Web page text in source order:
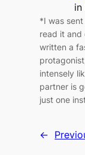
in
*I was
read it and
written a
intensely
partner is
just one
←